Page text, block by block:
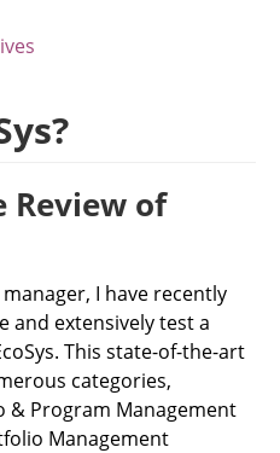
Review of
I have recently
and extensively test a
This state-of-the-art
categories,
& Program Management
Management